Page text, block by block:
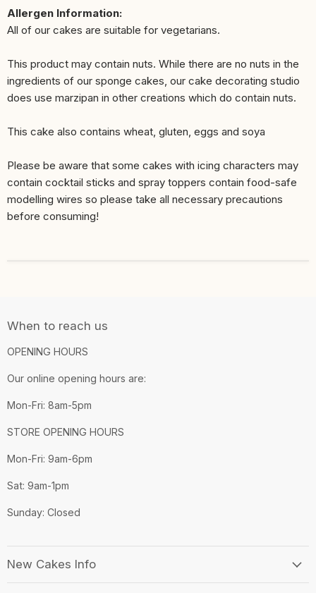
Allergen Information:
All of our cakes are suitable for vegetarians.
This product may contain nuts. While there are no nuts in the
ingredients of our sponge cakes, our cake decorating studio
does use marzipan in other creations which do contain nuts.
This cake also contains wheat, gluten, eggs and soya
Please be aware that some cakes with icing characters may
contain cocktail sticks and spray toppers contain food-safe
modelling wires so please take all necessary precautions
before consuming!
When to reach us
OPENING HOURS
Our online opening hours are:
Mon-Fri: 8am-5pm
STORE OPENING HOURS
Mon-Fri: 9am-6pm
Sat: 9am-1pm
Sunday: Closed
New Cakes Info